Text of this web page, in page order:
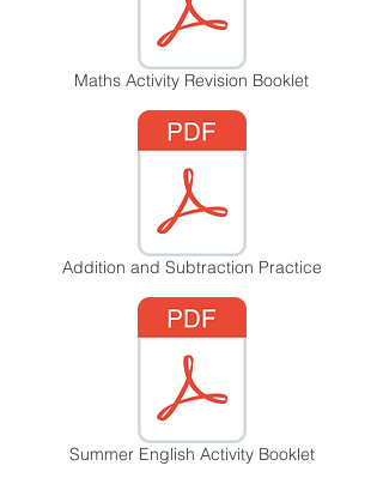
Maths Activity Revision Booklet
Addition and Subtraction Practice
Summer English Activity Booklet